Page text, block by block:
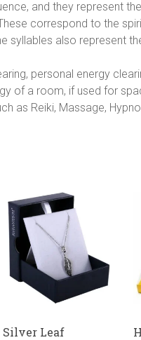
and they represent
correspond to the
syllables also represent
personal energy
of a room, if used for
as Reiki, Massage,
Silver Leaf